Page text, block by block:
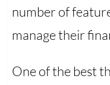
number of
manage their
One of the best